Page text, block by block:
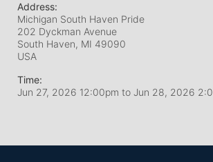
Address:
Michigan South Haven Pride
202 Dyckman Avenue
South Haven, MI 49090
USA
Time:
Jun 27, 2026 12:00pm to Jun 28, 2026